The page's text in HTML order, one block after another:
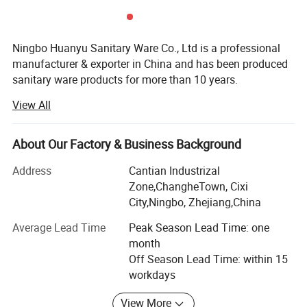
Ningbo Huanyu Sanitary Ware Co., Ltd is a professional
manufacturer & exporter in China and has been produced
sanitary ware products for more than 10 years.
We specialize in bathroom products: Hand shower, rainfall
shower, bidet shattaf, shower hose, shower set, sliding bar
and other shower accessories. Moreover, we have
excellent capability of meeting customers' R&D, OEM and
ODM requirements.
As a manufacturer, we are equipped with computer-
controlled plastic injection machines; Sophisticated
testing systems and good blister packing machines. The
high quality of products is guaranteed by advanced
technologies, modern equipment, high qualification of the
personnel and quality control on each production stage.
As a exporter, we established our foreign trade department
View All
About Our Factory & Business Background
Address
Cantian Industrizal
Zone,ChangheTown, Cixi
City,Ningbo, Zhejiang,China
Average Lead Time
Peak Season Lead Time: one
month
Off Season Lead Time: within 15
workdays
View More